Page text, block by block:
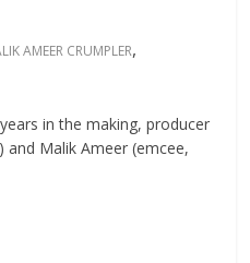
AMEER CRUMPLER,
in the making, producer
Malik Ameer (emcee,